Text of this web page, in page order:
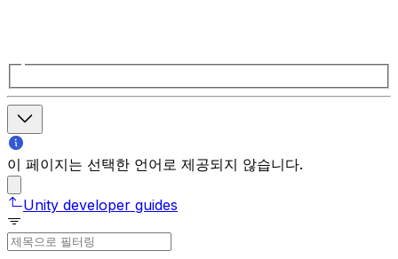
이 페이지는 선택한 언어로 제공되지 않습니다.
Unity developer guides